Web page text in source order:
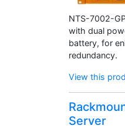
NTS-7002-
with dual
battery, for
redundancy.
View this
Server